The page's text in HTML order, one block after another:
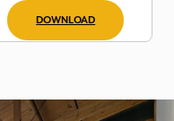
DOWNLOAD